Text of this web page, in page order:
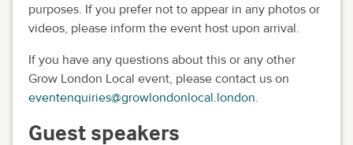
purposes. If you prefer not to appear in any photos or
videos, please inform the event host upon arrival.
If you have any questions about this or any other
Grow London Local event, please contact us on
eventenquiries@growlondonlocal.london.
Guest speakers